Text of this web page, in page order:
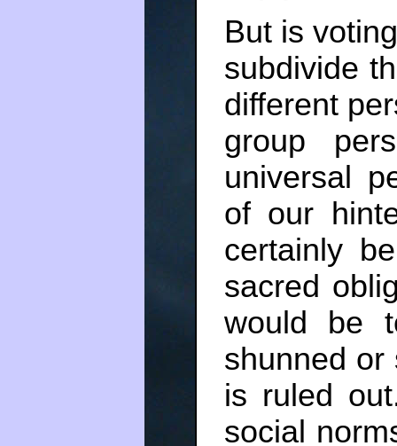
But is
subdivide
different
group
universal
of our
certainly
sacred
would be
shunned or
is ruled
social